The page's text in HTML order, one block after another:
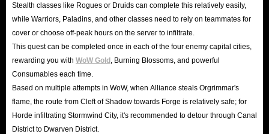
Stealth classes like Rogues or Druids can complete this relatively easily,
while Warriors, Paladins, and other classes need to rely on teammates for
cover or choose off-peak hours on the server to infiltrate.
This quest can be completed once in each of the four enemy capital cities,
rewarding you with WoW Gold , Burning Blossoms, and powerful
Consumables each time.
Based on multiple attempts in WoW, when Alliance steals Orgrimmar's
flame, the route from Cleft of Shadow towards Forge is relatively safe; for
Horde infiltrating Stormwind City, it's recommended to detour through Canal
District to Dwarven District.